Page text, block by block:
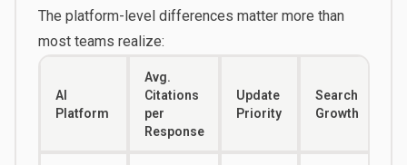
The platform-level differences matter more than
most teams realize:
AI
Platform
Avg.
Citations
per
Response
Update
Priority
Search
Growth